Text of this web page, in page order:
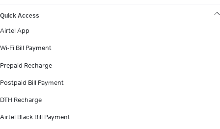
Quick Access
Airtel App
Wi-Fi Bill Payment
Prepaid Recharge
Postpaid Bill Payment
DTH Recharge
Airtel Black Bill Payment